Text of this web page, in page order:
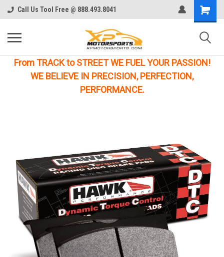
Call Us Tool Free @ 888.493.8041
From TRACK to STREET WE FUEL YOUR PASSION!
WE BELIEVE IN PRECISION, PERFECTION,
PERFORMANCE.